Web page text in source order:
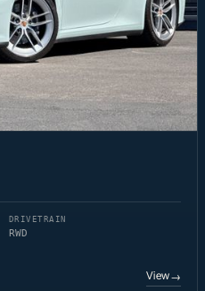
DRIVETRAIN
RWD
View→